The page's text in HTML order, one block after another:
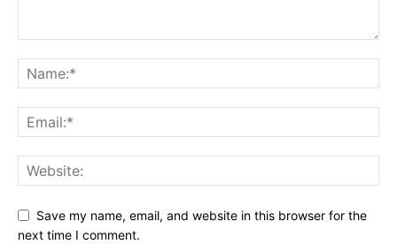
Save my name, email, and website in this browser for the
next time I comment.